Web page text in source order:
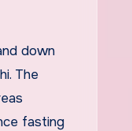
down
The
fasting